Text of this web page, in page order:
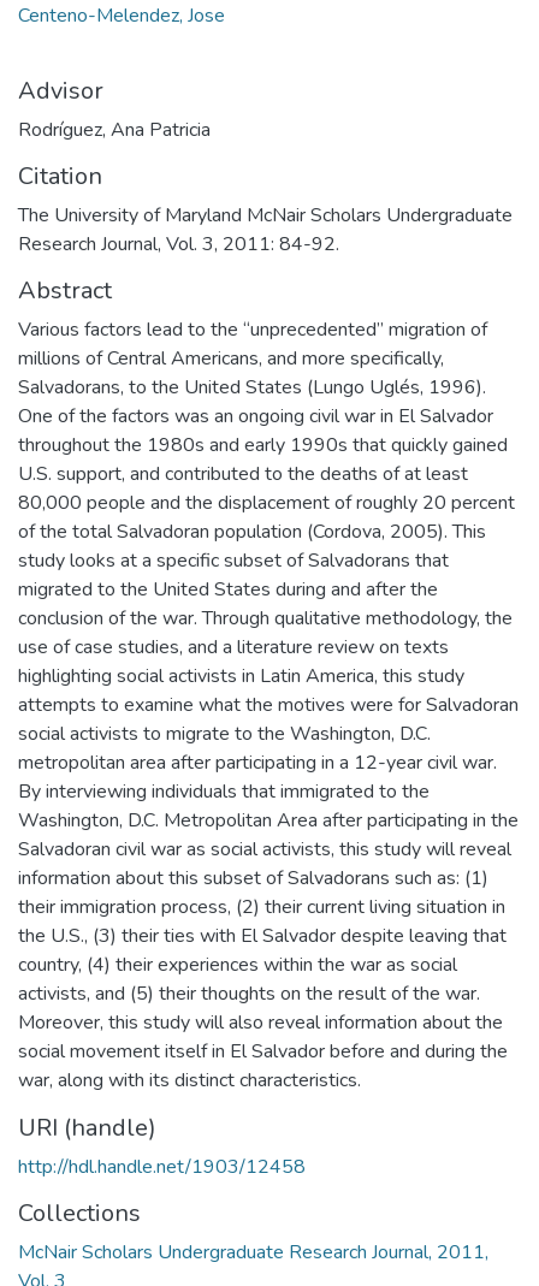
Centeno-Melendez, Jose
Advisor
Rodríguez, Ana Patricia
Citation
The University of Maryland McNair Scholars Undergraduate
Research Journal, Vol. 3, 2011: 84-92.
Abstract
Various factors lead to the “unprecedented” migration of
millions of Central Americans, and more specifically,
Salvadorans, to the United States (Lungo Uglés, 1996).
One of the factors was an ongoing civil war in El Salvador
throughout the 1980s and early 1990s that quickly gained
U.S. support, and contributed to the deaths of at least
80,000 people and the displacement of roughly 20 percent
of the total Salvadoran population (Cordova, 2005). This
study looks at a specific subset of Salvadorans that
migrated to the United States during and after the
conclusion of the war. Through qualitative methodology, the
use of case studies, and a literature review on texts
highlighting social activists in Latin America, this study
attempts to examine what the motives were for Salvadoran
social activists to migrate to the Washington, D.C.
metropolitan area after participating in a 12-year civil war.
By interviewing individuals that immigrated to the
Washington, D.C. Metropolitan Area after participating in the
Salvadoran civil war as social activists, this study will reveal
information about this subset of Salvadorans such as: (1)
their immigration process, (2) their current living situation in
the U.S., (3) their ties with El Salvador despite leaving that
country, (4) their experiences within the war as social
activists, and (5) their thoughts on the result of the war.
Moreover, this study will also reveal information about the
social movement itself in El Salvador before and during the
war, along with its distinct characteristics.
URI (handle)
http://hdl.handle.net/1903/12458
Collections
McNair Scholars Undergraduate Research Journal, 2011,